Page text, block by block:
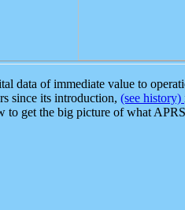
data of immediate value to
since its introduction, (see history)
to get the big picture of what